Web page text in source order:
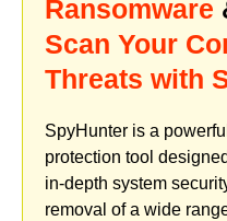
Ransomware
Scan Your
Threats with
SpyHunter is a
protection tool
in-depth system
removal of a wide